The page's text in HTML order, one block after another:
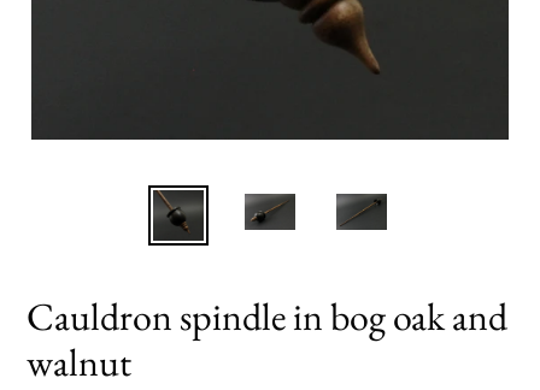
Cauldron spindle in bog oak and
walnut